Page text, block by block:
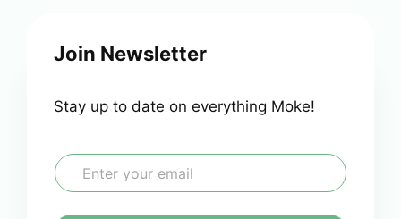
Join Newsletter
Stay up to date on everything Moke!
E
m